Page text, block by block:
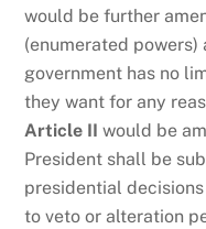
would be further
(enumerated
government has no
they want for any
Article II would be
President shall be
presidential
to veto or alteration